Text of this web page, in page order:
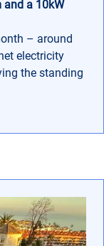
and a 10kW
– around
electricity
the standing